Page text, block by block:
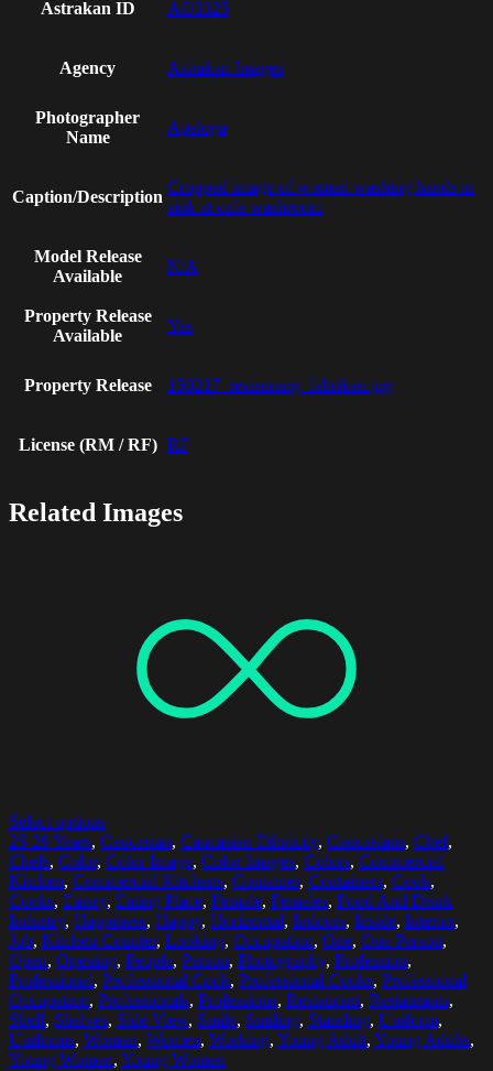
Astrakan ID AO3325
Agency Astrakan Images
Photographer
Name
Apeloga
Caption/Description
Cropped image of woman washing hands in
sink at cafe washroom
Model Release
Available
N/A
Property Release
Available
Yes
Property Release 150217_restaurang_fabriken.jpg
License (RM / RF) RF
Related Images
Select options
25-29 Years, Caucasian, Caucasian Ethnicity, Caucasians, Chef,
Chefs, Color, Color Image, Color Images, Colors, Commercial
Kitchen, Commercial Kitchens, Container, Containers, Cook,
Cooks, Eatery, Eating Place, Female, Females, Food And Drink
Industry, Happiness, Happy, Horizontal, Indoors, Inside, Interior,
Job, Kitchen Counter, Looking, Occupation, One, One Person,
Open, Opening, People, Person, Photography, Profession,
Professional, Professional Cook, Professional Cooks, Professional
Occupation, Professionals, Professions, Restaurant, Restaurants,
Shelf, Shelves, Side View, Smile, Smiling, Standing, Uniform,
Uniforms, Woman, Women, Working, Young Adult, Young Adults,
Young Woman, Young Women